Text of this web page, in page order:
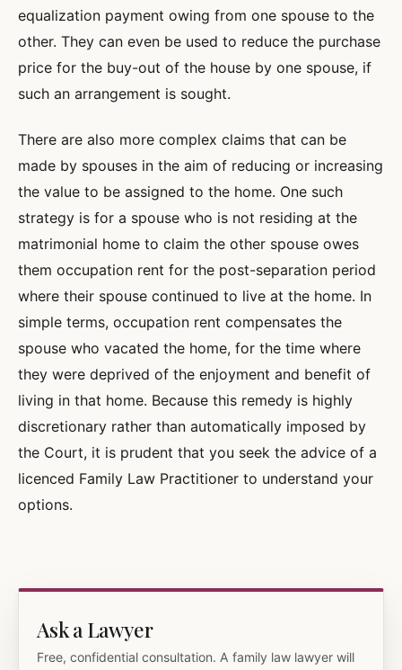
equalization payment owing from one spouse to the
other. They can even be used to reduce the purchase
price for the buy-out of the house by one spouse, if
such an arrangement is sought.
There are also more complex claims that can be
made by spouses in the aim of reducing or increasing
the value to be assigned to the home. One such
strategy is for a spouse who is not residing at the
matrimonial home to claim the other spouse owes
them occupation rent for the post-separation period
where their spouse continued to live at the home. In
simple terms, occupation rent compensates the
spouse who vacated the home, for the time where
they were deprived of the enjoyment and benefit of
living in that home. Because this remedy is highly
discretionary rather than automatically imposed by
the Court, it is prudent that you seek the advice of a
licenced Family Law Practitioner to understand your
options.
Ask a Lawyer
Free, confidential consultation. A family law lawyer will